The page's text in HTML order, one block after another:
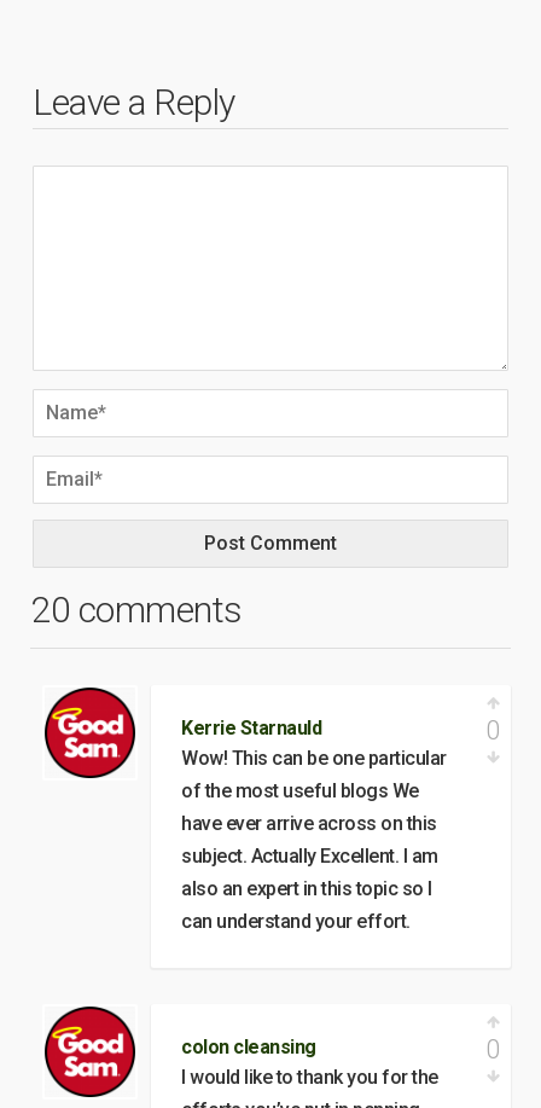
Leave a Reply
20 comments
Kerrie Starnauld
Wow! This can be one particular
of the most useful blogs We
have ever arrive across on this
subject. Actually Excellent. I am
also an expert in this topic so I
can understand your effort.
0
colon cleansing
I would like to thank you for the
0